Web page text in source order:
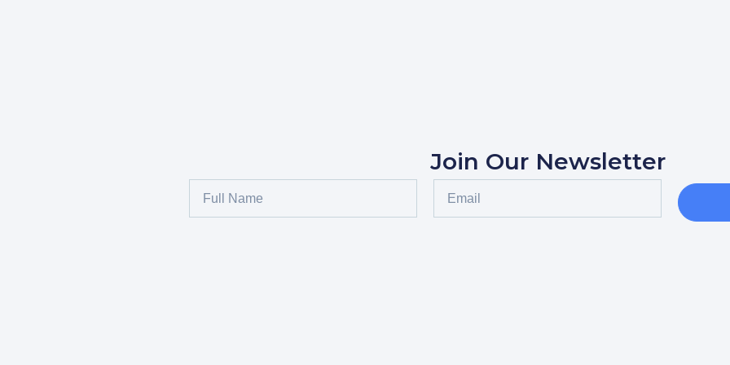
Join Our Newsletter